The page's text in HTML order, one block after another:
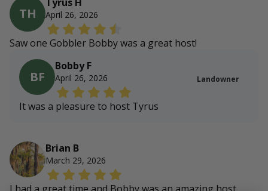
TH April 26, 2026
Saw one Gobbler Bobby was a great host!
BF
Bobby F
April 26, 2026 Landowner
It was a pleasure to host Tyrus
Brian B
March 29, 2026